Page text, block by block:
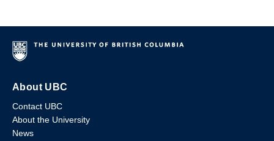
About UBC
Contact UBC
About the University
News